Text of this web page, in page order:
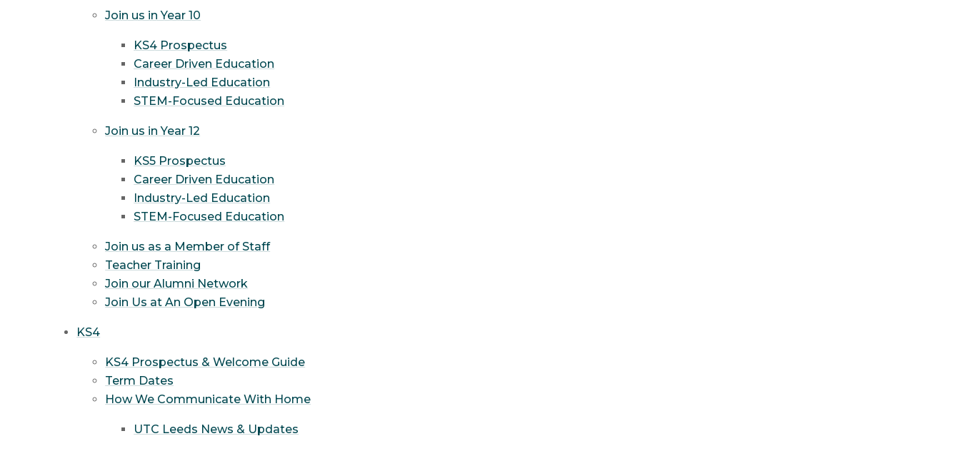
Join us in Year 10
KS4 Prospectus
Career Driven Education
Industry-Led Education
STEM-Focused Education
Join us in Year 12
KS5 Prospectus
Career Driven Education
Industry-Led Education
STEM-Focused Education
Join us as a Member of Staff
Teacher Training
Join our Alumni Network
Join Us at An Open Evening
KS4
KS4 Prospectus & Welcome Guide
Term Dates
How We Communicate With Home
UTC Leeds News & Updates